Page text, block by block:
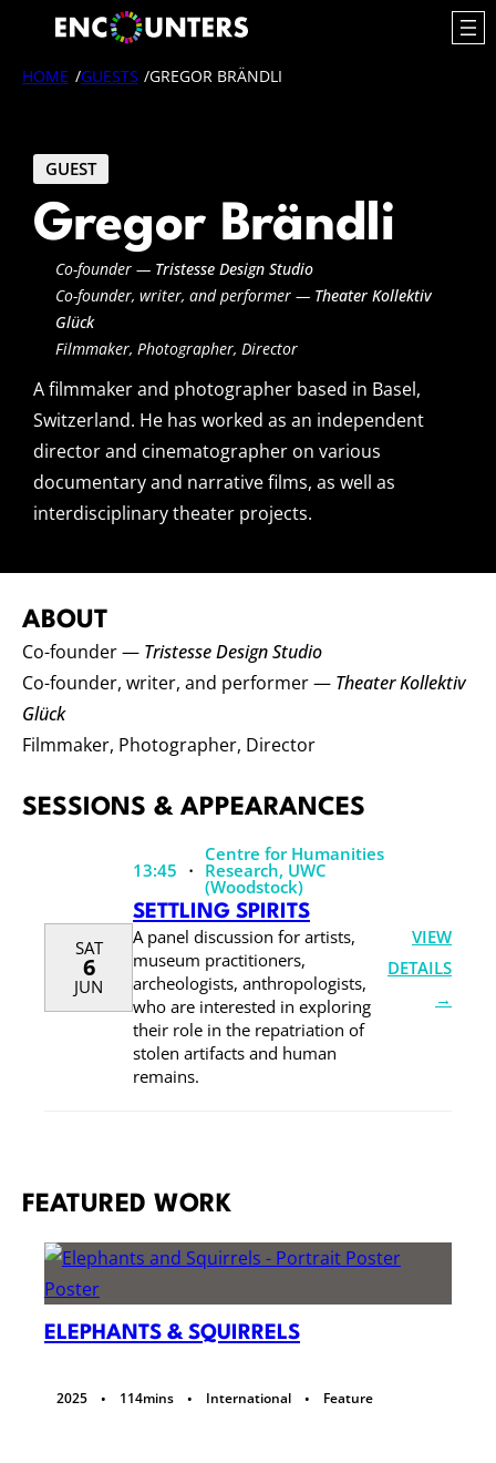
content
HOME /GUESTS /GREGOR BRÄNDLI
GUEST
Gregor Brändli
Co-founder — Tristesse Design Studio
Co-founder, writer, and performer — Theater Kollektiv
Glück
Filmmaker, Photographer, Director
A filmmaker and photographer based in Basel,
Switzerland. He has worked as an independent
director and cinematographer on various
documentary and narrative films, as well as
interdisciplinary theater projects.
ABOUT
Co-founder — Tristesse Design Studio
Co-founder, writer, and performer — Theater Kollektiv
Glück
Filmmaker, Photographer, Director
SESSIONS & APPEARANCES
SAT
6
JUN
13:45 ·
Centre for Humanities
Research, UWC
(Woodstock)
SETTLING SPIRITS
A panel discussion for artists,
museum practitioners,
archeologists, anthropologists,
who are interested in exploring
their role in the repatriation of
stolen artifacts and human
remains.
VIEW
DETAILS
→
FEATURED WORK
ELEPHANTS & SQUIRRELS
2025 · 114mins · International · Feature